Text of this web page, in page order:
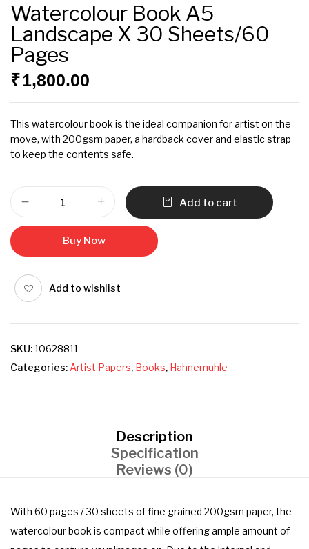
Watercolour Book A5
Landscape X 30 Sheets/60
Pages
₹1,800.00
This watercolour book is the ideal companion for artist on the
move, with 200gsm paper, a hardback cover and elastic strap
to keep the contents safe.
Add to cart
Buy Now
Add to wishlist
SKU:10628811
Categories: Artist Papers, Books, Hahnemuhle
Description
Specification
Reviews (0)
With 60 pages / 30 sheets of fine grained 200gsm paper, the
watercolour book is compact while offering ample amount of